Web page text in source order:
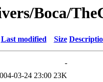
Boca/
Last modified Size
-
03-24 23:00 23K